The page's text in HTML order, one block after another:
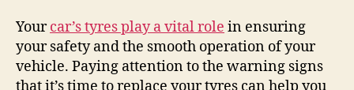
Yourcar’s tyres play a vital role in ensuring
your safety and the smooth operation of your
vehicle. Paying attention to the warning signs